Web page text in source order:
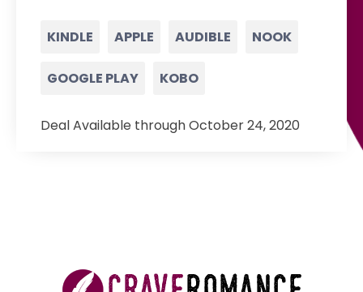
KINDLE APPLE AUDIBLE NOOK
GOOGLE PLAY KOBO
Deal Available through October 24, 2020